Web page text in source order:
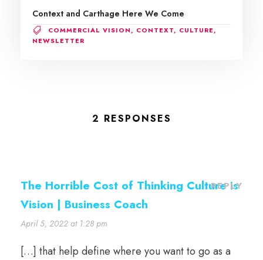
Context and Carthage Here We Come
COMMERCIAL VISION, CONTEXT, CULTURE,
NEWSLETTER
2 RESPONSES
The Horrible Cost of Thinking Culture is
Vision | Business Coach
April 5, 2022 at 1:28 pm
REPLY
[…] that help define where you want to go as a